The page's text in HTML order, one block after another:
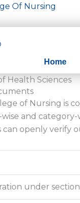
Of Nursing
Home
Health Sciences
of Nursing
and
can openly
under